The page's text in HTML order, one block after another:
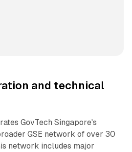
and technical
GovTech Singapore's
GSE network of over 30
network includes major